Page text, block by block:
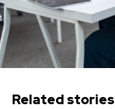
Related stories